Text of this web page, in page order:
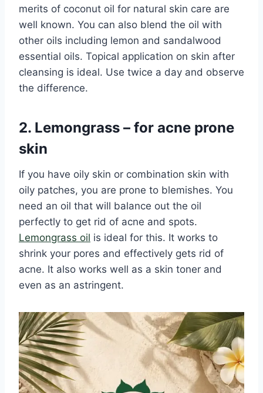
merits of coconut oil for natural skin care are
well known. You can also blend the oil with
other oils including lemon and sandalwood
essential oils. Topical application on skin after
cleansing is ideal. Use twice a day and observe
the difference.
2. Lemongrass – for acne prone
skin
If you have oily skin or combination skin with
oily patches, you are prone to blemishes. You
need an oil that will balance out the oil
perfectly to get rid of acne and spots.
Lemongrass oil is ideal for this. It works to
shrink your pores and effectively gets rid of
acne. It also works well as a skin toner and
even as an astringent.